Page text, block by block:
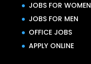
JOBS FOR WOMEN
JOBS FOR MEN
OFFICE JOBS
APPLY ONLINE